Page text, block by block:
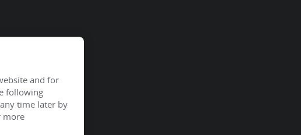
and for
following
time later by
more